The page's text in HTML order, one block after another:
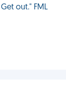
out." FML